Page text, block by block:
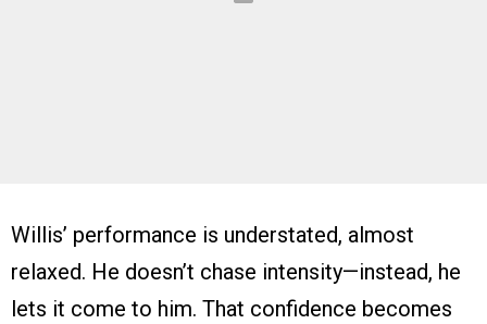
Willis’ performance is understated, almost
relaxed. He doesn’t chase intensity—instead, he
lets it come to him. That confidence becomes